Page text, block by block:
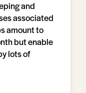
and
associated
amount to
but enable
lots of